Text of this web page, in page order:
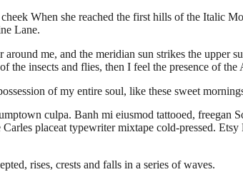
When she reached the first hills of the Italic
Lane.
me, and the meridian sun strikes the upper
the insects and flies, then I feel the presence of
of my entire soul, like these sweet
culpa. Banh mi eiusmod tattooed,
placeat typewriter mixtape cold-pressed.
rises, crests and falls in a series of waves.